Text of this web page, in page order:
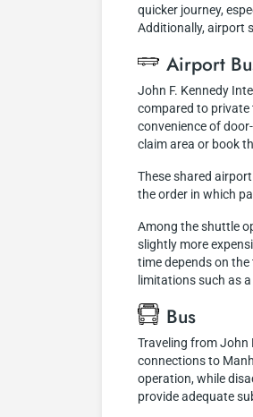
quicker journey,
Additionally, airport
Airport
John F. Kennedy
compared to private
convenience of
claim area or book
These shared
the order in which
Among the shuttle
slightly more
time depends on
limitations such as
Bus
Traveling from John
connections to
operation, while
provide adequate